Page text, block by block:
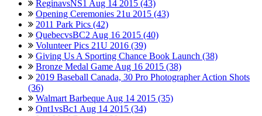
ReginavsNS1 Aug 14 2015 (43)
Opening Ceremonies 21u 2015 (43)
2011 Park Pics (42)
QuebecvsBC2 Aug 16 2015 (40)
Volunteer Pics 21U 2016 (39)
Giving Us A Sporting Chance Book Launch (38)
Bronze Medal Game Aug 16 2015 (38)
2019 Baseball Canada, 30 Pro Photographer Action Shots
(36)
Walmart Barbeque Aug 14 2015 (35)
Ont1vsBc1 Aug 14 2015 (34)